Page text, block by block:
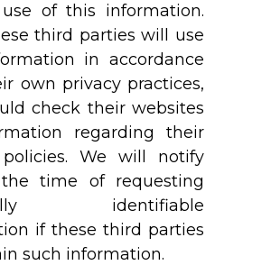
use of this information.
third parties will use
in accordance
own privacy practices,
check their websites
regarding their
We will notify
time of requesting
identifiable
if these third parties
such information.